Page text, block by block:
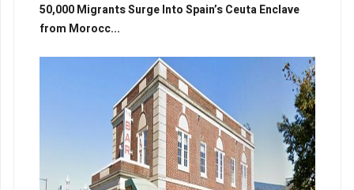
50,000 Migrants Surge Into Spain’s Ceuta Enclave
from Morocc...